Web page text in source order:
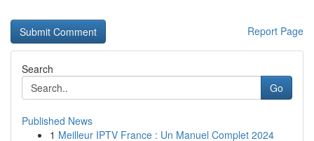
Report Page
Search
Go
Published News
1 Meilleur IPTV France : Un Manuel Complet 2024